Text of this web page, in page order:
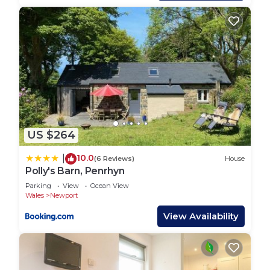
that abound or take one of the many footpaths
and walk up Carn Ingli, the views over this
dramatic coastline are stunning.
A wonderful holiday cottage for couples and
families who will just want to return again and
again.
Ty Top, Holiday Home Newport, Sleeps 4, 2
bedrooms, bathrooms is located in Newport. Ty
Top, Holiday Home Newport, Sleeps 4, 2
bedrooms, bathrooms provides accommodation,
featuring Pet Friendly, Balcony/Terrace,
Security/Safety, among other amenities. This
House features Parking, Pet Friendly and Balcony
to make your stay a comfortable one.
Ty Top, Holiday Home Newport, Sleeps 4, 2
bedrooms, bathrooms has 2 Bedrooms , 2
US $264
10.0(6 Reviews) House
Polly's Barn, Penrhyn
Parking View
Ocean View
Wales
Newport
View Availability